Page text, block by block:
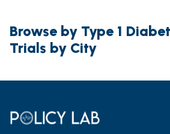
Browse by Type 1
Trials by City